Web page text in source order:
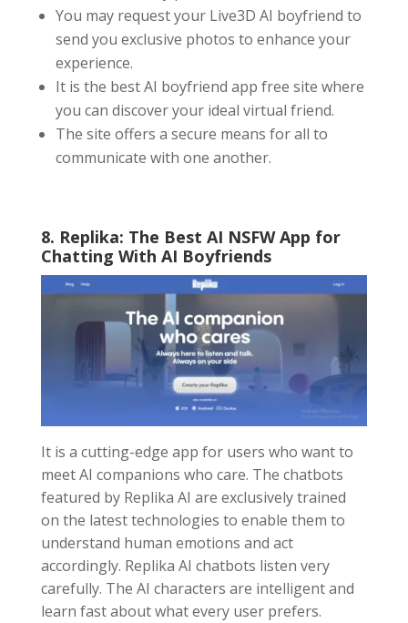
You may request your Live3D AI boyfriend to
send you exclusive photos to enhance your
experience.
It is the best AI boyfriend app free site where
you can discover your ideal virtual friend.
The site offers a secure means for all to
communicate with one another.
8. Replika: The Best AI NSFW App for
Chatting With AI Boyfriends
It is a cutting-edge app for users who want to
meet AI companions who care. The chatbots
featured by Replika AI are exclusively trained
on the latest technologies to enable them to
understand human emotions and act
accordingly. Replika AI chatbots listen very
carefully. The AI characters are intelligent and
learn fast about what every user prefers.